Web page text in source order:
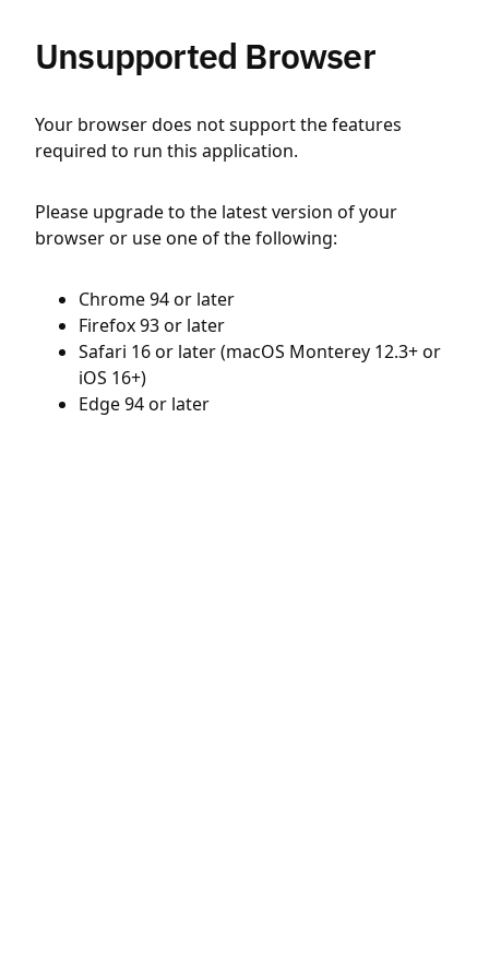
Unsupported Browser
Your browser does not support the features
required to run this application.
Please upgrade to the latest version of your
browser or use one of the following:
Chrome 94 or later
Firefox 93 or later
Safari 16 or later (macOS Monterey 12.3+ or
iOS 16+)
Edge 94 or later